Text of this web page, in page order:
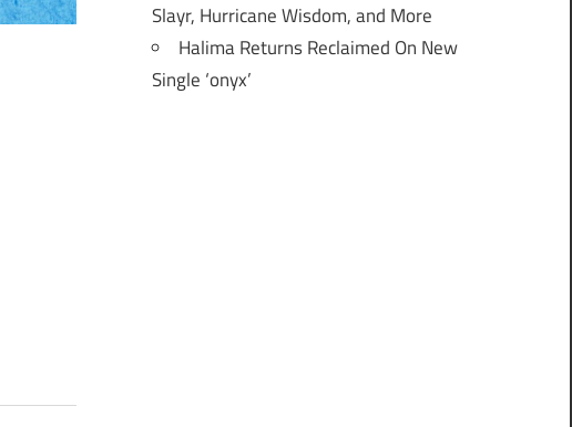
Slayr, Hurricane Wisdom, and More
Halima Returns Reclaimed On New
Single ‘onyx’